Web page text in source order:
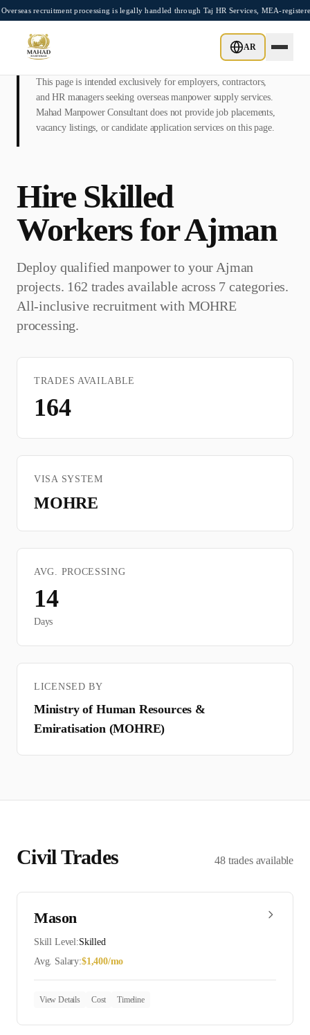
Skip to main content
processing is legally handled through Taj HR Services, MEA-registered
AR
This page is intended exclusively for employers, contractors,
and HR managers seeking overseas manpower supply services.
Mahad Manpower Consultant does not provide job placements,
vacancy listings, or candidate application services on this page.
Hire Skilled
Workers forAjman
Deploy qualified manpower to your Ajman
projects. 162 trades available across 7 categories.
All-inclusive recruitment with MOHRE
processing.
TRADES AVAILABLE
164
VISA SYSTEM
MOHRE
AVG. PROCESSING
14
Days
LICENSED BY
Ministry of Human Resources &
Emiratisation (MOHRE)
Civil Trades 48 tradesavailable
Mason
Skill Level:Skilled
Avg. Salary:$1,400/mo
View Details Cost Timeline